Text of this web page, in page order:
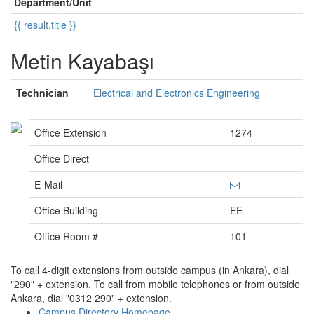
{{ result.title }}
Metin Kayabaşı
Technician Electrical and Electronics Engineering
Office Extension
1274
Office Direct
E-Mail
Office Building
EE
Office Room #
101
To call 4-digit extensions from outside campus (in Ankara), dial
"290" + extension. To call from mobile telephones or from outside
Ankara, dial "0312 290" + extension.